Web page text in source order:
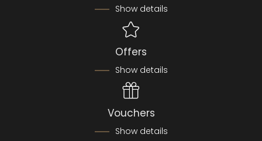
Show details
Offers
Show details
Vouchers
Show details